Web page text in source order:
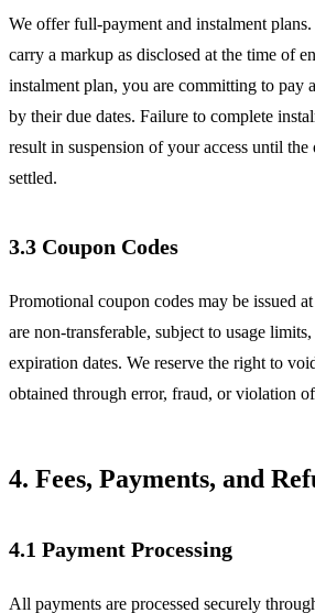
We offer full-payment and instalment
carry a markup as disclosed at the time of
instalment plan, you are committing to pay
by their due dates. Failure to complete
result in suspension of your access until the
settled.
3.3 Coupon Codes
Promotional coupon codes may be issued
are non-transferable, subject to usage
expiration dates. We reserve the right to
obtained through error, fraud, or violation of
4. Fees, Payments, and
4.1 Payment Processing
All payments are processed securely